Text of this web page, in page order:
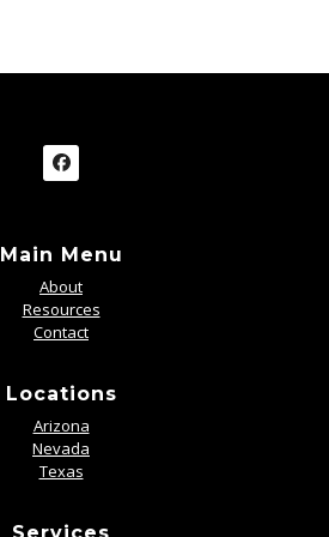
Main Menu
About
Resources
Contact
Locations
Arizona
Nevada
Texas
Services